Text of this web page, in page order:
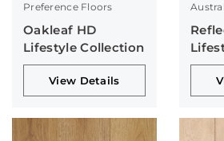
Preference Floors
Oakleaf HD
Lifestyle Collection
View Details